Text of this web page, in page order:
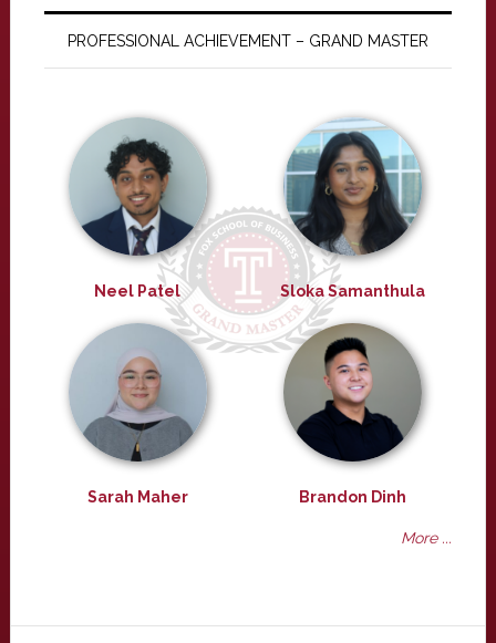
PROFESSIONAL ACHIEVEMENT – GRAND MASTER
Neel Patel Sloka Samanthula
Sarah Maher Brandon Dinh
More ...